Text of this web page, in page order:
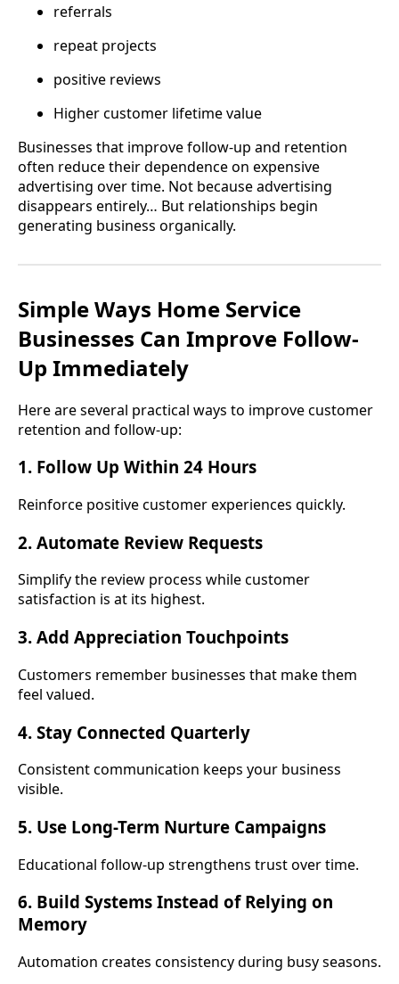
referrals
repeat projects
positive reviews
Higher customer lifetime value
Businesses that improve follow-up and retention
often reduce their dependence on expensive
advertising over time. Not because advertising
disappears entirely… But relationships begin
generating business organically.
Simple Ways Home Service
Businesses Can Improve Follow-
Up Immediately
Here are several practical ways to improve customer
retention and follow-up:
1. Follow Up Within 24 Hours
Reinforce positive customer experiences quickly.
2. Automate Review Requests
Simplify the review process while customer
satisfaction is at its highest.
3. Add Appreciation Touchpoints
Customers remember businesses that make them
feel valued.
4. Stay Connected Quarterly
Consistent communication keeps your business
visible.
5. Use Long-Term Nurture Campaigns
Educational follow-up strengthens trust over time.
6. Build Systems Instead of Relying on
Memory
Automation creates consistency during busy seasons.